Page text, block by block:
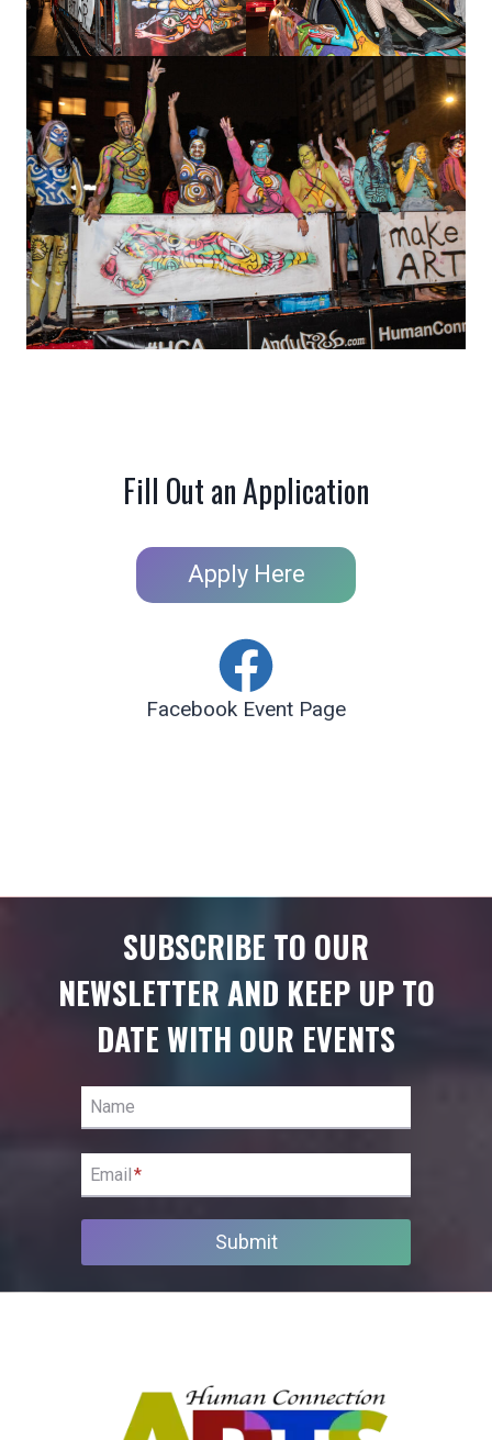
Fill Out an Application
Apply Here
Facebook Event Page
SUBSCRIBE TO OUR
NEWSLETTER AND KEEP UP TO
DATE WITH OUR EVENTS
Name
Email*
Submit